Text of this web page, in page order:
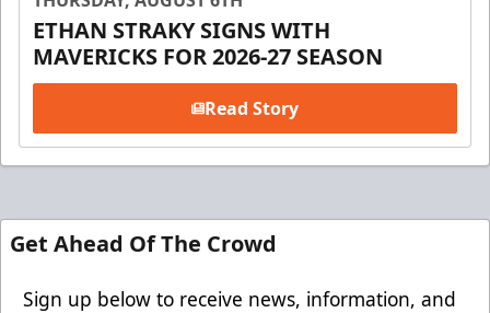
ETHAN STRAKY SIGNS WITH
MAVERICKS FOR 2026-27 SEASON
Read Story
Get Ahead Of The Crowd
Sign up below to receive news, information, and